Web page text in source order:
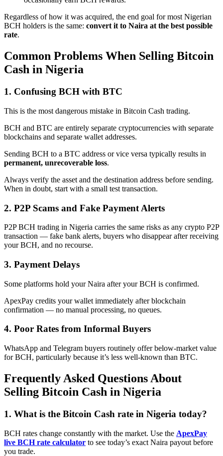
Regardless of how it was acquired, the end goal for most Nigerian
BCH holders is the same: convert it to Naira at the best possible
rate.
Common Problems When Selling Bitcoin
Cash in Nigeria
1. Confusing BCH with BTC
This is the most dangerous mistake in Bitcoin Cash trading.
BCH and BTC are entirely separate cryptocurrencies with separate
blockchains and separate wallet addresses.
Sending BCH to a BTC address or vice versa typically results in
permanent, unrecoverable loss.
Always verify the asset and the destination address before sending.
When in doubt, start with a small test transaction.
2. P2P Scams and Fake Payment Alerts
P2P BCH trading in Nigeria carries the same risks as any crypto P2P
transaction — fake bank alerts, buyers who disappear after receiving
your BCH, and no recourse.
3. Payment Delays
Some platforms hold your Naira after your BCH is confirmed.
ApexPay credits your wallet immediately after blockchain
confirmation — no manual processing, no queues.
4. Poor Rates from Informal Buyers
WhatsApp and Telegram buyers routinely offer below-market value
for BCH, particularly because it’s less well-known than BTC.
Frequently Asked Questions About
Selling Bitcoin Cash in Nigeria
1. What is the Bitcoin Cash rate in Nigeria today?
BCH rates change constantly with the market. Use the ApexPay
live BCH rate calculator to see today’s exact Naira payout before
you trade.